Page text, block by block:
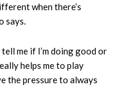
when there’s
says.
me if I’m doing good or
helps me to play
the pressure to always